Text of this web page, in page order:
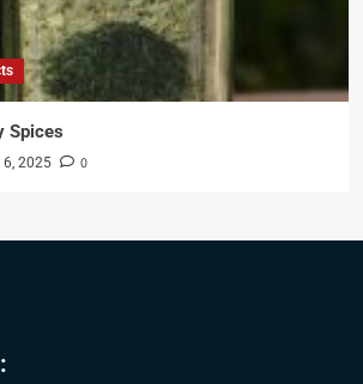
Spices
6, 2025 0